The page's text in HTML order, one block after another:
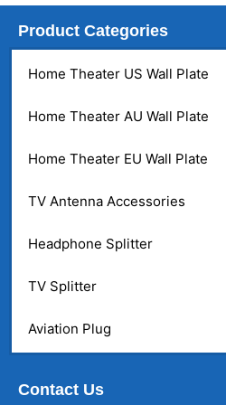
Product Categories
Home Theater US Wall Plate
Home Theater AU Wall Plate
Home Theater EU Wall Plate
TV Antenna Accessories
Headphone Splitter
TV Splitter
Aviation Plug
Contact Us